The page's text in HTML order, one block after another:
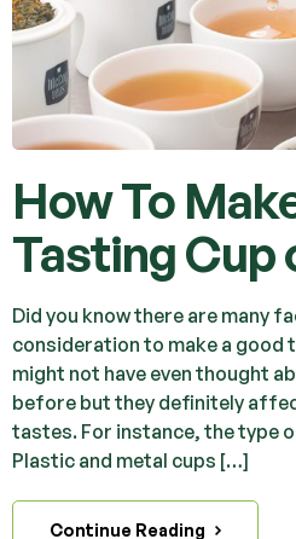
How To
Tasting Cup
Did you know there are many
consideration to make a good
might not have even thought
before but they definitely
tastes. For instance, the type
Plastic and metal cups […]
Continue Reading